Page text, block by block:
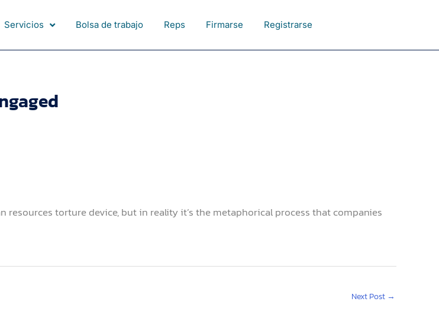
Servicios Bolsa de trabajo Reps Firmarse Registrarse
resources torture device, but in reality it’s the metaphorical process that companies
Next Post →